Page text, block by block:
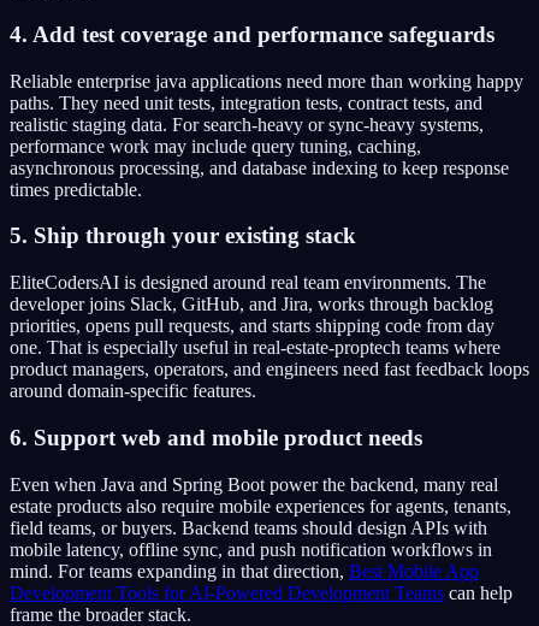
4. Add test coverage and performance safeguards
Reliable enterprise java applications need more than working happy
paths. They need unit tests, integration tests, contract tests, and
realistic staging data. For search-heavy or sync-heavy systems,
performance work may include query tuning, caching,
asynchronous processing, and database indexing to keep response
times predictable.
5. Ship through your existing stack
EliteCodersAI is designed around real team environments. The
developer joins Slack, GitHub, and Jira, works through backlog
priorities, opens pull requests, and starts shipping code from day
one. That is especially useful in real-estate-proptech teams where
product managers, operators, and engineers need fast feedback loops
around domain-specific features.
6. Support web and mobile product needs
Even when Java and Spring Boot power the backend, many real
estate products also require mobile experiences for agents, tenants,
field teams, or buyers. Backend teams should design APIs with
mobile latency, offline sync, and push notification workflows in
mind. For teams expanding in that direction, Best Mobile App
Development Tools for AI-Powered Development Teams can help
frame the broader stack.